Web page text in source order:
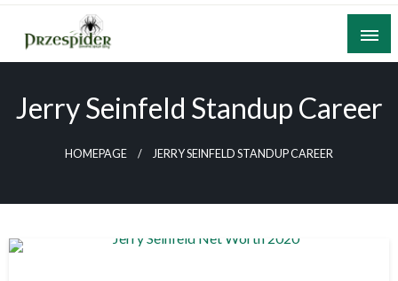
Skip
content
A General News Blog
Jerry Seinfeld Standup Career
HOMEPAGE JERRY SEINFELD STANDUP CAREER